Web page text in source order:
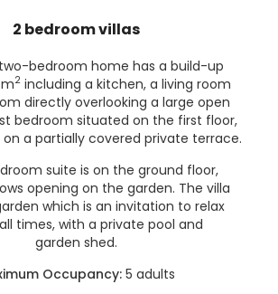
2 bedroom villas
bedroom home has a build-up
2 including a kitchen, a living room
directly overlooking a large open
bedroom situated on the first floor,
a partially covered private terrace.
suite is on the ground floor,
opening on the garden. The villa
which is an invitation to relax
times, with a private pool and
garden shed.
Occupancy: 5 adults